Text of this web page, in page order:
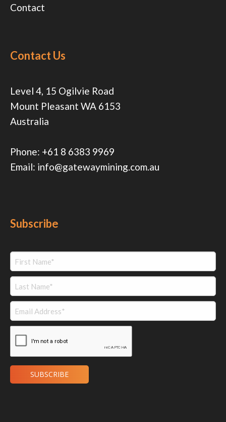
Contact
Contact Us
Level 4, 15 Ogilvie Road
Mount Pleasant WA 6153
Australia
Phone: +61 8 6383 9969
Email: info@gatewaymining.com.au
Subscribe